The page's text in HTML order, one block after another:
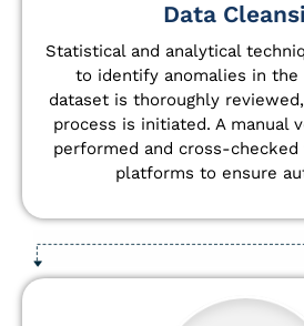
Data
Statistical and analytical
to identify anomalies in the
dataset is thoroughly
process is initiated. A manual
performed and cross-
platforms to ensure